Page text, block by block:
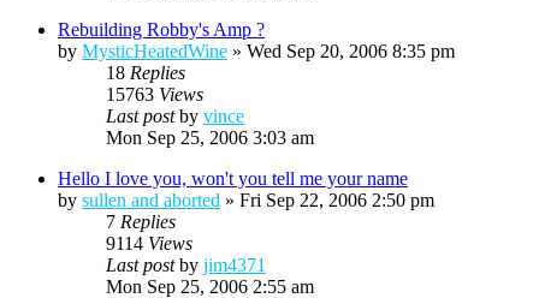
Rebuilding Robby's Amp ?
by MysticHeatedWine » Wed Sep 20, 2006 8:35 pm
18 Replies
15763 Views
Last postby vince
Mon Sep 25, 2006 3:03 am
Hello I love you, won't you tell me your name
by sullen and aborted » Fri Sep 22, 2006 2:50 pm
7 Replies
9114 Views
Last postby jim4371
Mon Sep 25, 2006 2:55 am